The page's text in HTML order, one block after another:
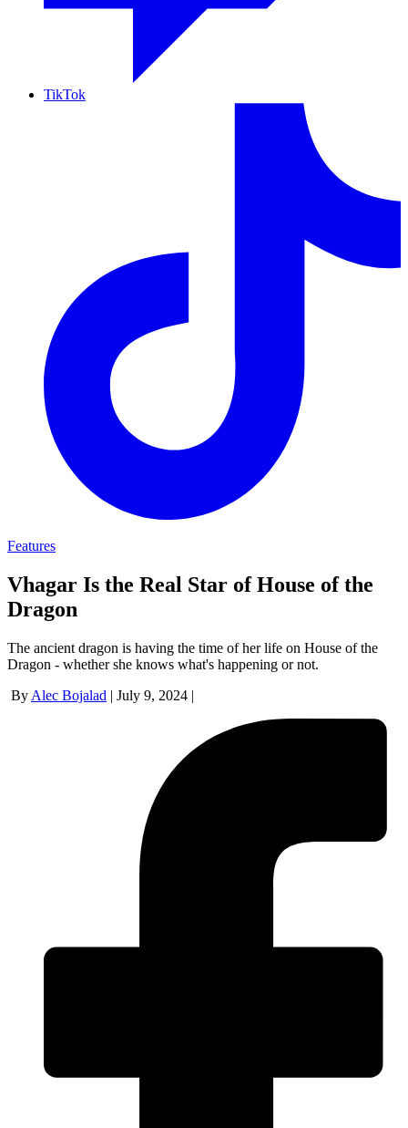
TikTok
Features
Vhagar Is the Real Star of House of the
Dragon
The ancient dragon is having the time of her life on House of the
Dragon - whether she knows what's happening or not.
By Alec Bojalad | July 9, 2024 |